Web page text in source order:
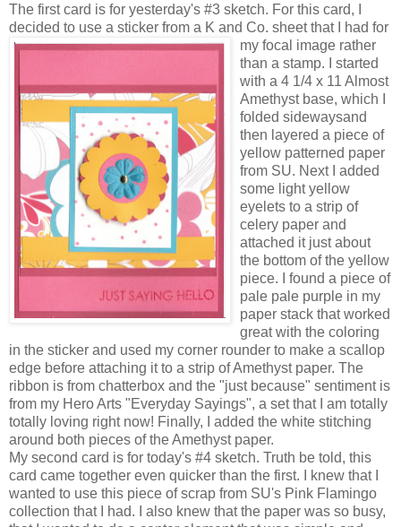
The first card is for yesterday's #3 sketch. For this card, I
decided to use a sticker from a K and Co. sheet that I had for
my focal image rather
than a stamp. I started
with a 4 1/4 x 11 Almost
Amethyst base, which I
folded sidewaysand
then layered a piece of
yellow patterned paper
from SU. Next I added
some light yellow
eyelets to a strip of
celery paper and
attached it just about
the bottom of the yellow
piece. I found a piece of
pale pale purple in my
paper stack that worked
great with the coloring
in the sticker and used my corner rounder to make a scallop
edge before attaching it to a strip of Amethyst paper. The
ribbon is from chatterbox and the "just because" sentiment is
from my Hero Arts "Everyday Sayings", a set that I am totally
totally loving right now! Finally, I added the white stitching
around both pieces of the Amethyst paper.
My second card is for today's #4 sketch. Truth be told, this
card came together even quicker than the first. I knew that I
wanted to use this piece of scrap from SU's Pink Flamingo
collection that I had. I also knew that the paper was so busy,